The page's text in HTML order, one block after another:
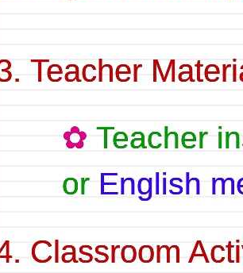
Teacher
Teacher
or English
Classroom